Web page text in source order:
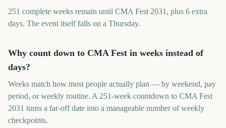
251 complete weeks remain until CMA Fest 2031, plus 6 extra
days. The event itself falls on a Thursday.
Why count down to CMA Fest in weeks instead of
days?
Weeks match how most people actually plan — by weekend, pay
period, or weekly routine. A 251-week countdown to CMA Fest
2031 turns a far-off date into a manageable number of weekly
checkpoints.